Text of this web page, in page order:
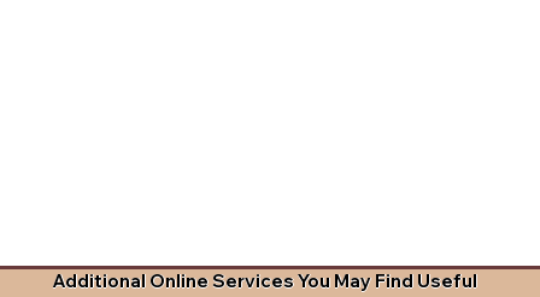
Additional Online Services You May Find Useful